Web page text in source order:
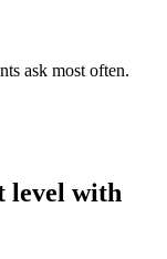
ask most often.
level with